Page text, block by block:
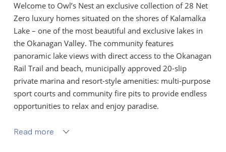
Welcome to Owl’s Nest an exclusive collection of 28 Net
Zero luxury homes situated on the shores of Kalamalka
Lake – one of the most beautiful and exclusive lakes in
the Okanagan Valley. The community features
panoramic lake views with direct access to the Okanagan
Rail Trail and beach, municipally approved 20-slip
private marina and resort-style amenities: multi-purpose
sport courts and community fire pits to provide endless
opportunities to relax and enjoy paradise.
The Nest floor plan features unobstructed lake views
Read more